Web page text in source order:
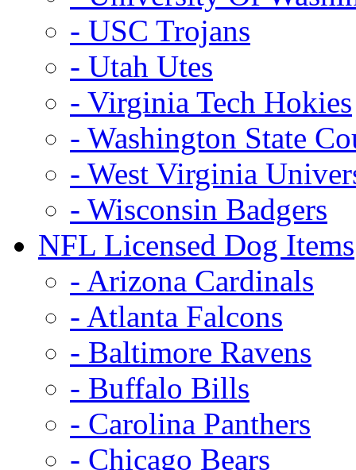
- USC Trojans
- Utah Utes
- Virginia Tech Hokies
- Washington State
- West Virginia
- Wisconsin Badgers
NFL Licensed Dog Items
- Arizona Cardinals
- Atlanta Falcons
- Baltimore Ravens
- Buffalo Bills
- Carolina Panthers
- Chicago Bears